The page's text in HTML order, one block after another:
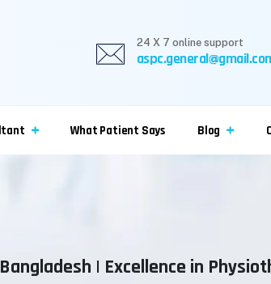
24 X 7 online support
What Patient Says Blog
| Excellence in